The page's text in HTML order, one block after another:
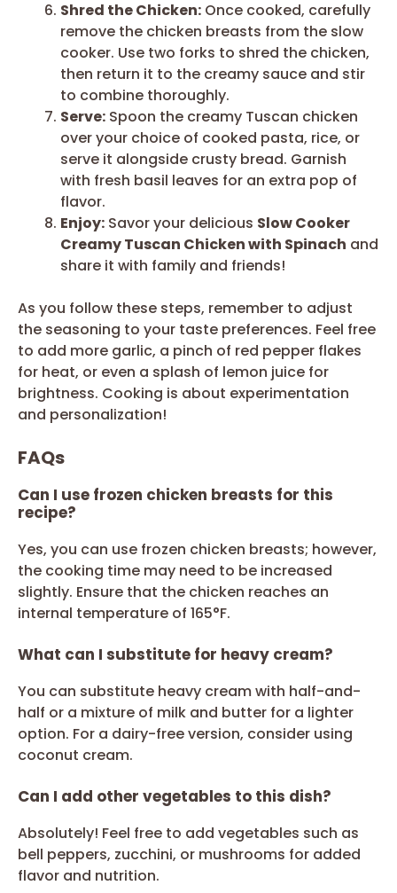
Shred the Chicken: Once cooked, carefully
remove the chicken breasts from the slow
cooker. Use two forks to shred the chicken,
then return it to the creamy sauce and stir
to combine thoroughly.
Serve: Spoon the creamy Tuscan chicken
over your choice of cooked pasta, rice, or
serve it alongside crusty bread. Garnish
with fresh basil leaves for an extra pop of
flavor.
Enjoy: Savor your delicious Slow Cooker
Creamy Tuscan Chicken with Spinach and
share it with family and friends!
As you follow these steps, remember to adjust
the seasoning to your taste preferences. Feel free
to add more garlic, a pinch of red pepper flakes
for heat, or even a splash of lemon juice for
brightness. Cooking is about experimentation
and personalization!
FAQs
Can I use frozen chicken breasts for this
recipe?
Yes, you can use frozen chicken breasts; however,
the cooking time may need to be increased
slightly. Ensure that the chicken reaches an
internal temperature of 165°F.
What can I substitute for heavy cream?
You can substitute heavy cream with half-and-
half or a mixture of milk and butter for a lighter
option. For a dairy-free version, consider using
coconut cream.
Can I add other vegetables to this dish?
Absolutely! Feel free to add vegetables such as
bell peppers, zucchini, or mushrooms for added
flavor and nutrition.